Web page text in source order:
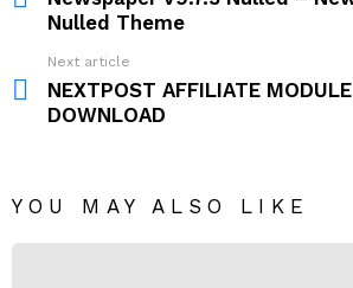
Nulled Theme
Next article
NEXTPOST AFFILIATE
DOWNLOAD
YOU MAY ALSO LIKE